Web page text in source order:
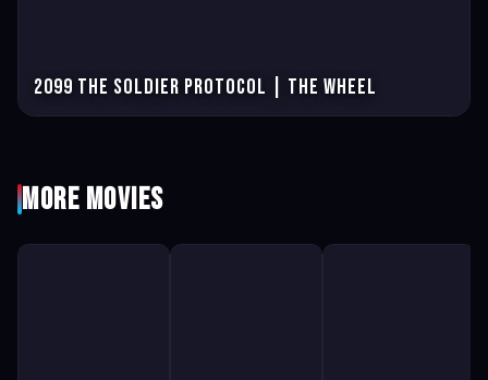
2099 The Soldier Protocol | The Wheel
More Movies